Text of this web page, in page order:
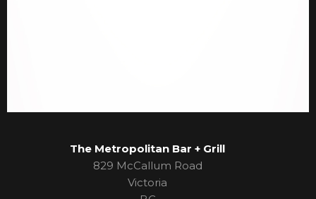
The Metropolitan Bar + Grill
829 McCallum Road
Victoria